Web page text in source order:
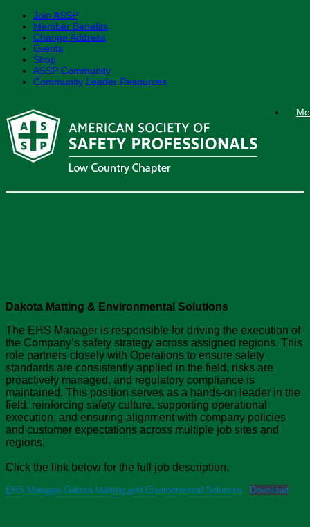
Join ASSP
Member Benefits
Change Address
Events
Shop
ASSP Community
Community Leader Resources
content
Dakota Matting & Environmental Solutions
The EHS Manager is responsible for driving the execution of
the Company’s safety strategy across assigned regions. This
role partners closely with Operations to ensure safety
standards are consistently applied in the field, risks are
proactively managed, and regulatory compliance is
maintained. This position serves as a hands-on leader in the
field, reinforcing safety culture, supporting operational
execution, and ensuring alignment with company policies
and customer expectations across multiple job sites and
regions.
Click the link below for the full job description.
EHS Manager Dakota Matting and Environmental Solutions Download